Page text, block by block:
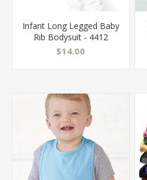
Infant Long Legged Baby
Rib Bodysuit - 4412
$14.00